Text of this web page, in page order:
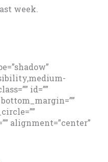
week.
id=””
alignment=”center”